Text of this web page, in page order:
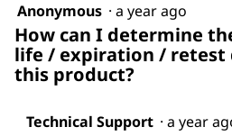
Anonymous · a year ago
How can I determine
life / expiration / retest
this product?
Technical Support · a year